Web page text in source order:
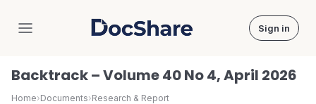
DocShare Sign in
Backtrack – Volume 40 No 4, April 2026
Home›Documents›Research & Report